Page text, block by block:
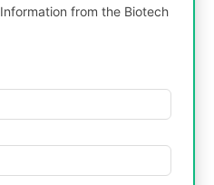
from the Biotech